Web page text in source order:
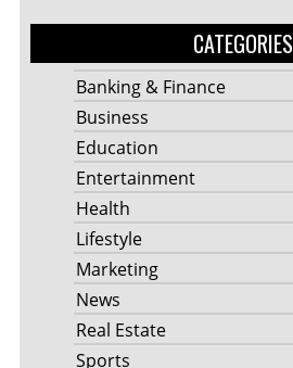
CATEGORIES
Banking & Finance
Business
Education
Entertainment
Health
Lifestyle
Marketing
News
Real Estate
Sports